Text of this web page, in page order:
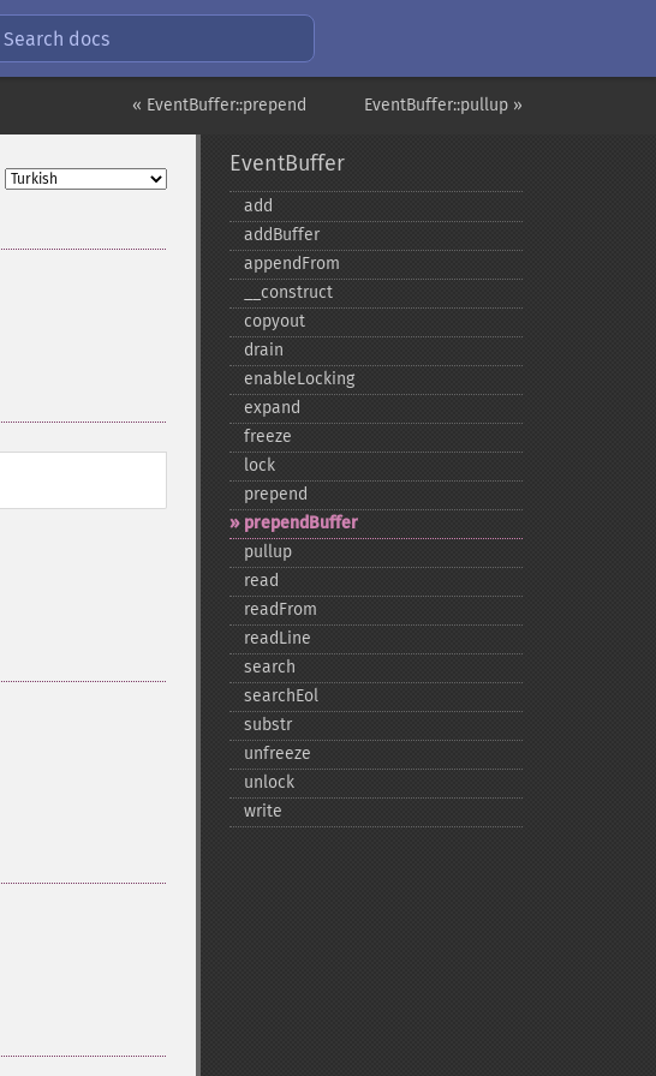
Search docs
EventBuffer::pullup »
« EventBuffer::prepend
EventBuffer
add
addBuffer
appendFrom
_​_​construct
copyout
drain
enableLocking
expand
freeze
lock
prepend
prependBuffer
pullup
read
readFrom
readLine
search
searchEol
substr
unfreeze
unlock
write